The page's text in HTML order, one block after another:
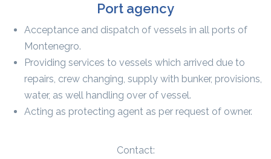
Port agency
Acceptance and dispatch of vessels in all ports of
Montenegro.
Providing services to vessels which arrived due to
repairs, crew changing, supply with bunker, provisions,
water, as well handling over of vessel.
Acting as protecting agent as per request of owner.
Contact: